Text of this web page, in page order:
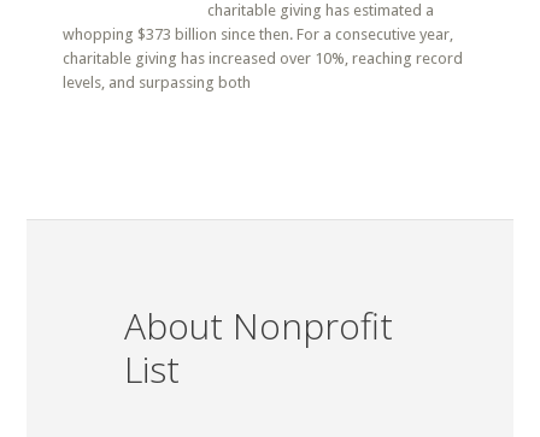
charitable giving has estimated a
whopping $373 billion since then. For a consecutive year,
charitable giving has increased over 10%, reaching record
levels, and surpassing both
About Nonprofit
List